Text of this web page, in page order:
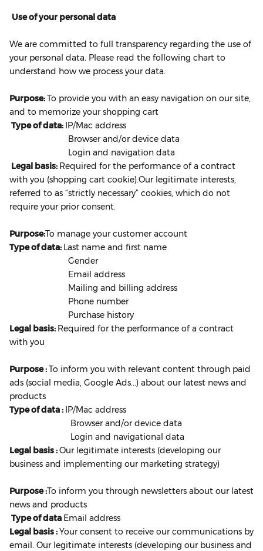
Use of your personal data
We are committed to full transparency regarding the use of
your personal data. Please read the following chart to
understand how we process your data.
Purpose:To provide you with an easy navigation on our site,
and to memorize your shopping cart
Type of data: IP/Mac address
Browser and/or device data
Login and navigation data
Legal basis: Required for the performance of a contract
with you (shopping cart cookie).Our legitimate interests,
referred to as “strictly necessary” cookies, which do not
require your prior consent.
Purpose:To manage your customer account
Type of data: Last name and first name
Gender
Email address
Mailing and billing address
Phone number
Purchase history
Legal basis: Required for the performance of a contract
with you
Purpose :To inform you with relevant content through paid
ads (social media, Google Ads...) about our latest news and
products
Type of data : IP/Mac address
Browser and/or device data
Login and navigational data
Legal basis :Our legitimate interests (developing our
business and implementing our marketing strategy)
Purpose :To inform you through newsletters about our latest
news and products
Type of data Email address
Legal basis :Your consent to receive our communications by
email. Our legitimate interests (developing our business and